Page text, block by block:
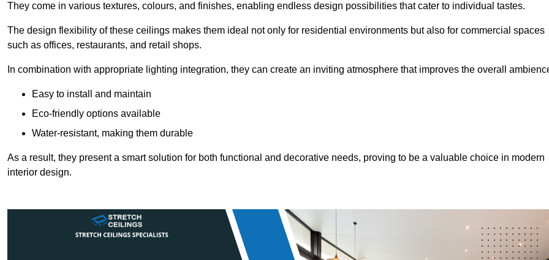
They come in various textures, colours, and finishes, enabling endless design possibilities that cater to individual tastes.
The design flexibility of these ceilings makes them ideal not only for residential environments but also for commercial spaces
such as offices, restaurants, and retail shops.
In combination with appropriate lighting integration, they can create an inviting atmosphere that improves the overall
Easy to install and maintain
Eco-friendly options available
Water-resistant, making them durable
As a result, they present a smart solution for both functional and decorative needs, proving to be a valuable choice in modern
interior design.